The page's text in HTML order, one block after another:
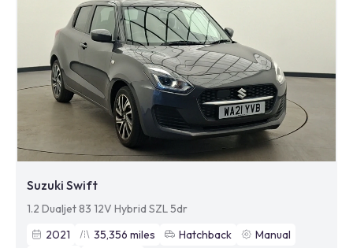
Suzuki Swift
1.2 Dualjet 83 12V Hybrid SZL 5dr
2021
35,356 miles Hatchback
Manual